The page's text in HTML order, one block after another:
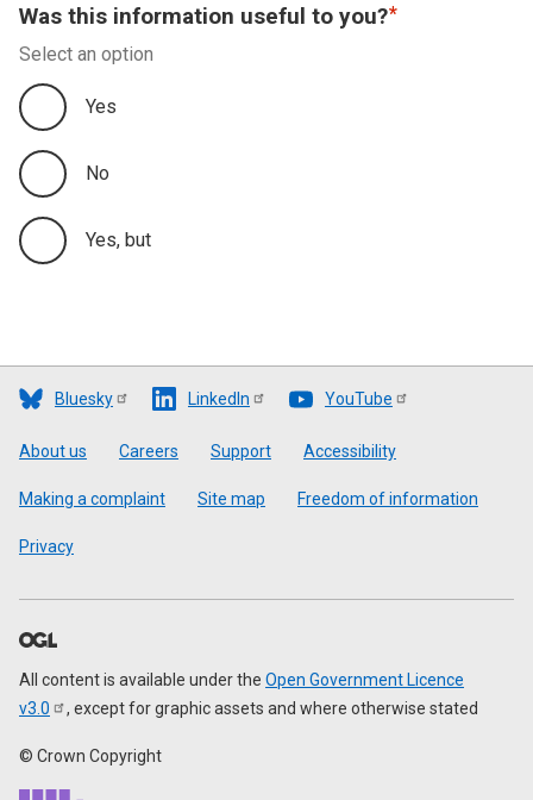
Was this information useful to you?
Select an option
Yes
No
Yes, but
Bluesky LinkedIn YouTube
Footer
About us Careers Support Accessibility
Making a complaint Site map Freedom of information
Privacy
All content is available under the Open Government Licence
v3.0
, except for graphic assets and where otherwise stated
© Crown Copyright